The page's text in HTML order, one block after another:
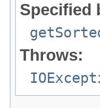
Specified
Throws: